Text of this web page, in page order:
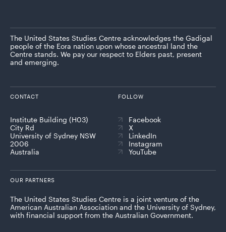
The United States Studies Centre acknowledges the Gadigal
people of the Eora nation upon whose ancestral land the
Centre stands. We pay our respect to Elders past, present
and emerging.
CONTACT
Institute Building (H03)
City Rd
University of Sydney NSW
2006
Australia
FOLLOW
Facebook
X
LinkedIn
Instagram
YouTube
OUR PARTNERS
The United States Studies Centre is a joint venture of the
American Australian Association and the University of Sydney,
with financial support from the Australian Government.